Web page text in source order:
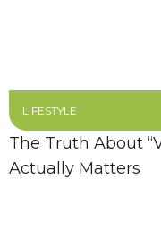
LIFESTYLE
The Truth About
Actually Matters